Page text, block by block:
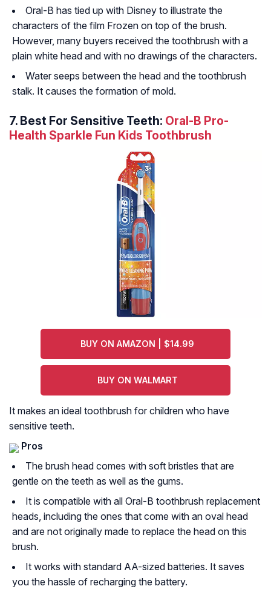
Oral-B has tied up with Disney to illustrate the
characters of the film Frozen on top of the brush.
However, many buyers received the toothbrush with a
plain white head and with no drawings of the characters.
Water seeps between the head and the toothbrush
stalk. It causes the formation of mold.
7. Best For Sensitive Teeth: Oral-B Pro-
Health Sparkle Fun Kids Toothbrush
BUY ON AMAZON | $14.99
BUY ON WALMART
It makes an ideal toothbrush for children who have
sensitive teeth.
Pros
The brush head comes with soft bristles that are
gentle on the teeth as well as the gums.
It is compatible with all Oral-B toothbrush replacement
heads, including the ones that come with an oval head
and are not originally made to replace the head on this
brush.
It works with standard AA-sized batteries. It saves
you the hassle of recharging the battery.